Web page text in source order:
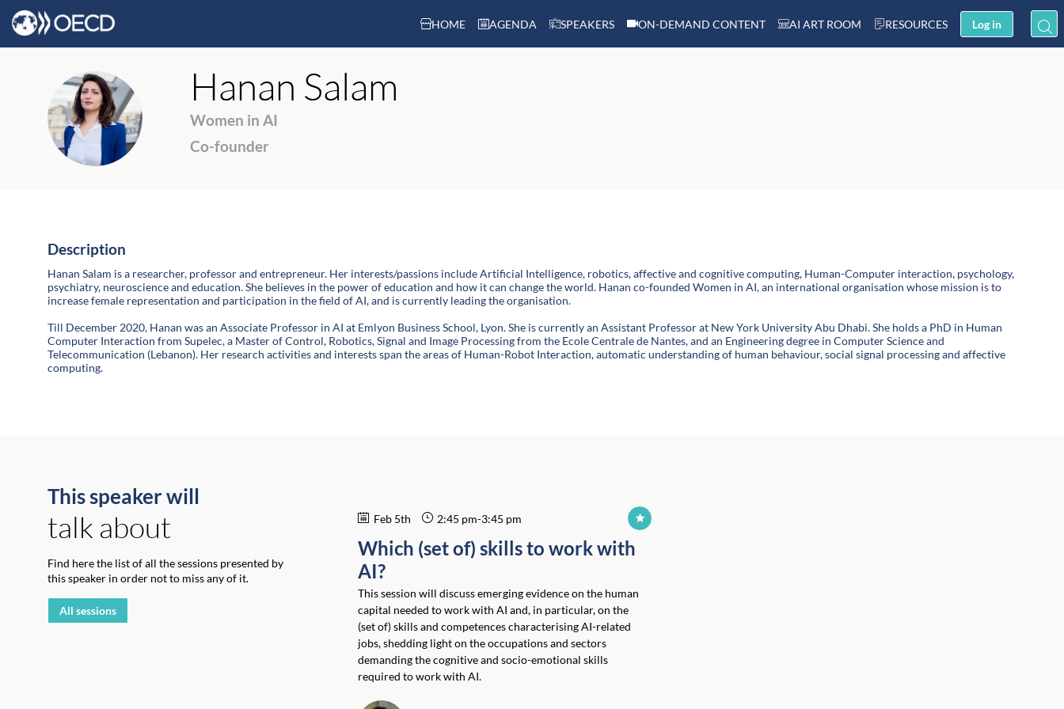
HOME AGENDA SPEAKERS ON-DEMAND CONTENT AI ART ROOM RESOURCES Log in
HS
Hanan Salam
Women in AI
Co-founder
Description
Hanan Salam is a researcher, professor and entrepreneur. Her interests/passions include Artificial Intelligence, robotics, affective and cognitive computing, Human-Computer interaction, psychology,
psychiatry, neuroscience and education. She believes in the power of education and how it can change the world. Hanan co-founded Women in AI, an international organisation whose mission is to
increase female representation and participation in the field of AI, and is currently leading the organisation.
Till December 2020, Hanan was an Associate Professor in AI at Emlyon Business School, Lyon. She is currently an Assistant Professor at New York University Abu Dhabi. She holds a PhD in Human
Computer Interaction from Supelec, a Master of Control, Robotics, Signal and Image Processing from the Ecole Centrale de Nantes, and an Engineering degree in Computer Science and
Telecommunication (Lebanon). Her research activities and interests span the areas of Human-Robot Interaction, automatic understanding of human behaviour, social signal processing and affective
This speaker will
talk about
Find here the list of all the sessions presented by
this speaker in order not to miss any of it.
All sessions
Feb 5th 2:45 pm-3:45 pm
Which (set of) skills to work with
AI?
This session will discuss emerging evidence on the human
capital needed to work with AI and, in particular, on the
(set of) skills and competences characterising AI-related
jobs, shedding light on the occupations and sectors
demanding the cognitive and socio-emotional skills
required to work with AI.